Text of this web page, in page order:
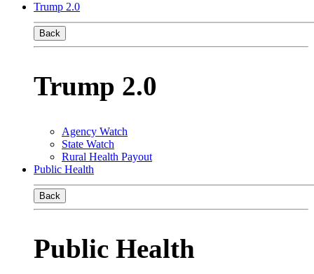
Trump 2.0
Back
Trump 2.0
Agency Watch
State Watch
Rural Health Payout
Public Health
Back
Public Health